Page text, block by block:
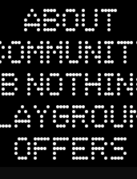
ABOUT
OFFERS